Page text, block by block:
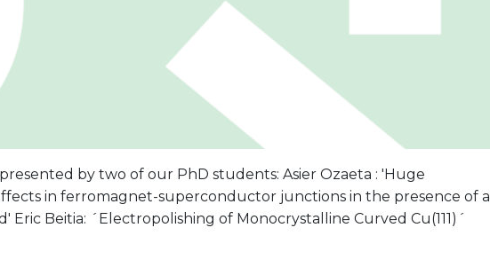
by two of our PhD students: Asier Ozaeta : 'Huge
in ferromagnet-superconductor junctions in the presence of a
Eric Beitia: ´Electropolishing of Monocrystalline Curved Cu(111)´